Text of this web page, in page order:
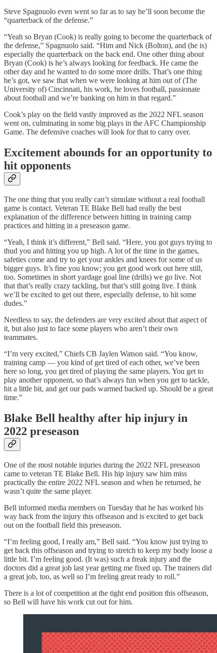
Steve Spagnuolo even went so far as to say he’ll soon become the
“quarterback of the defense.”
“Yeah so Bryan (Cook) is really going to become the quarterback of
the defense,” Spagnuolo said. “Him and Nick (Bolton), and (he is)
especially the quarterback on the back end. One other thing about
Bryan (Cook) is he’s always looking for feedback. He came the
other day and he wanted to do some more drills. That’s one thing
he’s got, we saw that when we were looking at him out of (The
University of) Cincinnati, his work, he loves football, passionate
about football and we’re banking on him in that regard.”
Cook’s play on the field vastly improved as the 2022 NFL season
went on, culminating in some big plays in the AFC Championship
Game. The defensive coaches will look for that to carry over.
Excitement abounds for an opportunity to
hit opponents
The one thing that you really can’t simulate without a real football
game is contact. Veteran TE Blake Bell had really the best
explanation of the difference between hitting in training camp
practices and hitting in a preseason game.
“Yeah, I think it’s different,” Bell said. “Here, you got guys trying to
thud you and hitting you up high. A lot of the time in the games,
safeties come and try to get your ankles and knees for some of us
bigger guys. It’s fine you know; you get good work out here still,
too. Sometimes in short yardage goal line (drills) we go live. Not
that that’s really crazy tackling, but that’s still going live. I think
we’ll be excited to get out there, especially defense, to hit some
dudes.”
Needless to say, the defenders are very excited about that aspect of
it, but also just to face some players who aren’t their own
teammates.
“I’m very excited,” Chiefs CB Jaylen Watson said. “You know,
training camp — you kind of get tired of each other, we’ve been
here so long, you get tired of playing the same players. You get to
play another opponent, so that’s always fun when you get to tackle,
hit a little bit, and get our pads warmed backed up. Should be a great
time.”
Blake Bell healthy after hip injury in
2022 preseason
One of the most notable injuries during the 2022 NFL preseason
came to veteran TE Blake Bell. His hip injury saw him miss
practically the entire 2022 NFL season and when he returned, he
wasn’t quite the same player.
Bell informed media members on Tuesday that he has worked his
way back from the injury this offseason and is excited to get back
out on the football field this preseason.
“I’m feeling good, I really am,” Bell said. “You know just trying to
get back this offseason and trying to stretch to keep my body loose a
little bit. I’m feeling good. (It was) such a freak injury and the
doctors did a great job last year getting me fixed up. The trainers did
a great job, too, as well so I’m feeling great ready to roll.”
There is a lot of competition at the tight end position this offseason,
so Bell will have his work cut out for him.